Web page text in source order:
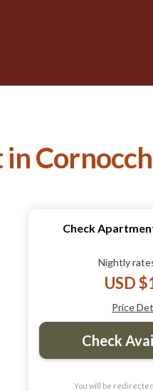
Check
Nightly
USD
Price
Check
You will be